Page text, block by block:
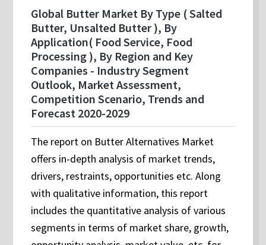
Global Butter Market By Type ( Salted
Butter, Unsalted Butter ), By
Application( Food Service, Food
Processing ), By Region and Key
Companies - Industry Segment
Outlook, Market Assessment,
Competition Scenario, Trends and
Forecast 2020-2029
The report on Butter Alternatives Market
offers in-depth analysis of market trends,
drivers, restraints, opportunities etc. Along
with qualitative information, this report
includes the quantitative analysis of various
segments in terms of market share, growth,